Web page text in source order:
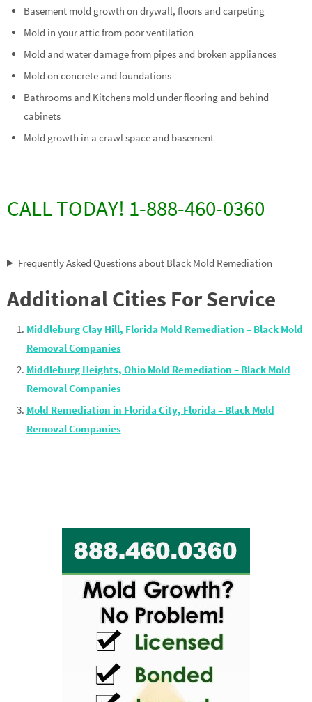
Basement mold growth on drywall, floors and carpeting
Mold in your attic from poor ventilation
Mold and water damage from pipes and broken appliances
Mold on concrete and foundations
Bathrooms and Kitchens mold under flooring and behind
cabinets
Mold growth in a crawl space and basement
CALL TODAY! 1-888-460-0360
Frequently Asked Questions about Black Mold Remediation
Additional Cities For Service
Middleburg Clay Hill, Florida Mold Remediation – Black Mold
Removal Companies
Middleburg Heights, Ohio Mold Remediation – Black Mold
Removal Companies
Mold Remediation in Florida City, Florida – Black Mold
Removal Companies